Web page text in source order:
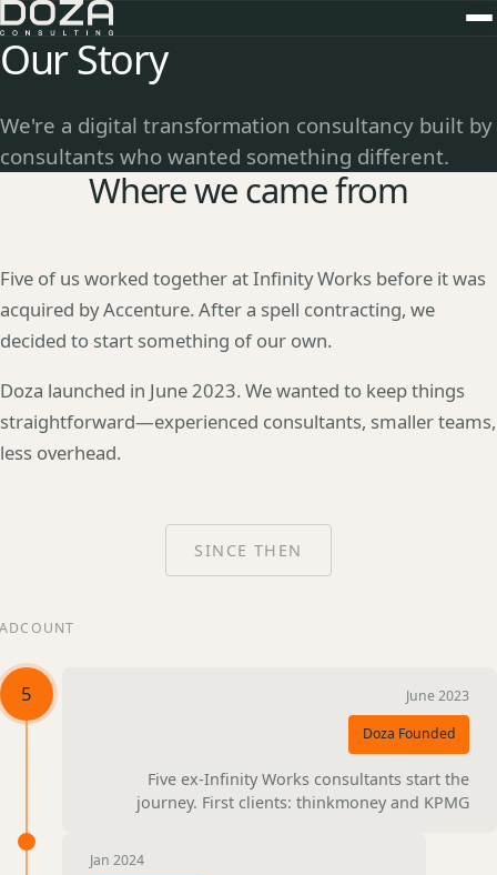
Our Story
We're a digital transformation consultancy built by
consultants who wanted something different.
Where we came from
Five of us worked together at Infinity Works before it was
acquired by Accenture. After a spell contracting, we
decided to start something of our own.
Doza launched in June 2023. We wanted to keep things
straightforward—experienced consultants, smaller teams,
less overhead.
SINCE THEN
5 June 2023
Doza Founded
Five ex-Infinity Works consultants start the
journey. First clients: thinkmoney and KPMG
Jan 2024